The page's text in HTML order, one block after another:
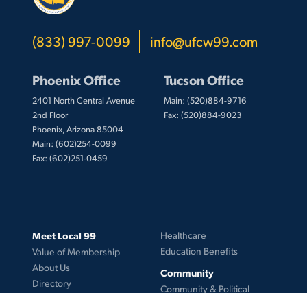
(833) 997-0099 info@ufcw99.com
Phoenix Office
2401 North Central Avenue
2nd Floor
Phoenix, Arizona 85004
Main: (602)254-0099
Fax: (602)251-0459
Tucson Office
Main: (520)884-9716
Fax: (520)884-9023
Meet Local 99
Value of Membership
About Us
Directory
Healthcare
Education Benefits
Community
Community & Political